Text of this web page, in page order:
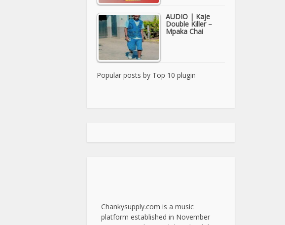
AUDIO | Kaje
Double Killer –
Mpaka Chai
Popular posts by Top 10 plugin
Chankysupply.com is a music
platform established in November